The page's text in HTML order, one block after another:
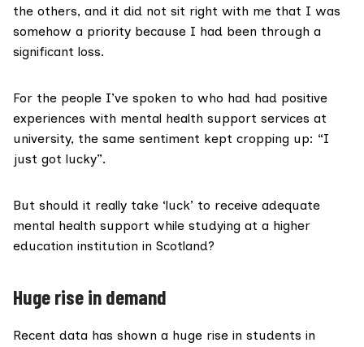
the others, and it did not sit right with me that I was
somehow a priority because I had been through a
significant loss.
For the people I’ve spoken to who had had positive
experiences with mental health support services at
university, the same sentiment kept cropping up: “I
just got lucky”.
But should it really take ‘luck’ to receive adequate
mental health support while studying at a higher
education institution in Scotland?
Huge rise in demand
Recent data has shown a huge rise in students in